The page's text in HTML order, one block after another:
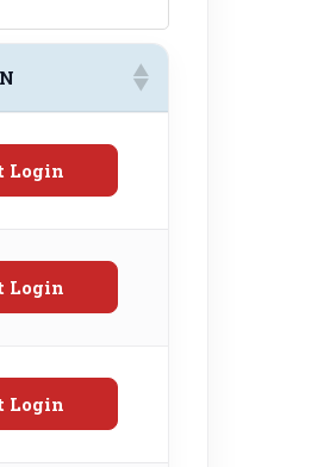
Login
Login
Login